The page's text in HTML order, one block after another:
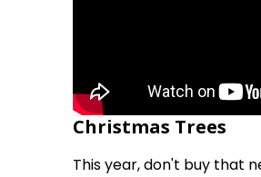
Christmas Trees
This year, don't buy that